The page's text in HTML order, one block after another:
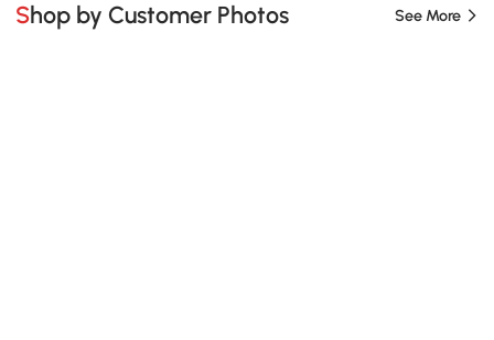
Shop by Customer Photos See More